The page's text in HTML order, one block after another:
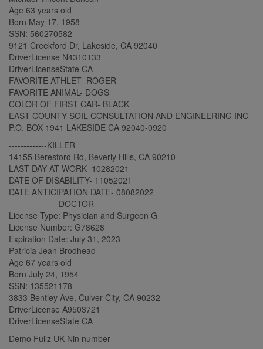
Age 63 years old
Born May 17, 1958
SSN: 560270582
9121 Creekford Dr, Lakeside, CA 92040
DriverLicense N4310133
DriverLicenseState CA
FAVORITE ATHLET- ROGER
FAVORITE ANIMAL- DOGS
COLOR OF FIRST CAR- BLACK
EAST COUNTY SOIL CONSULTATION AND ENGINEERING INC
P.O. BOX 1941 LAKESIDE CA 92040-0920
-------------KILLER
14155 Beresford Rd, Beverly Hills, CA 90210
LAST DAY AT WORK- 10282021
DATE OF DISABILITY- 11052021
DATE ANTICIPATION DATE- 08082022
-----------------DOCTOR
License Type: Physician and Surgeon G
License Number: G78628
Expiration Date: July 31, 2023
Patricia Jean Brodhead
Age 67 years old
Born July 24, 1954
SSN: 135521178
3833 Bentley Ave, Culver City, CA 90232
DriverLicense A9503721
DriverLicenseState CA
Demo Fullz UK Nin number